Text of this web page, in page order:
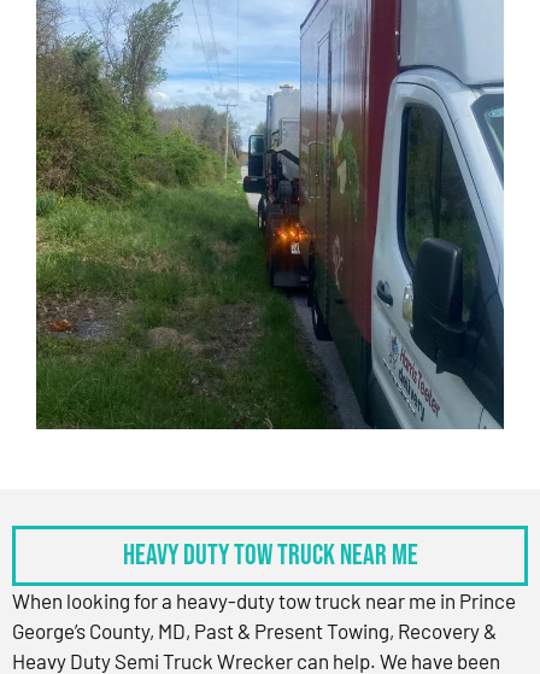
Heavy Duty Tow Truck Near Me
When looking for a heavy-duty tow truck near me in Prince
George’s County, MD, Past & Present Towing, Recovery &
Heavy Duty Semi Truck Wrecker can help. We have been